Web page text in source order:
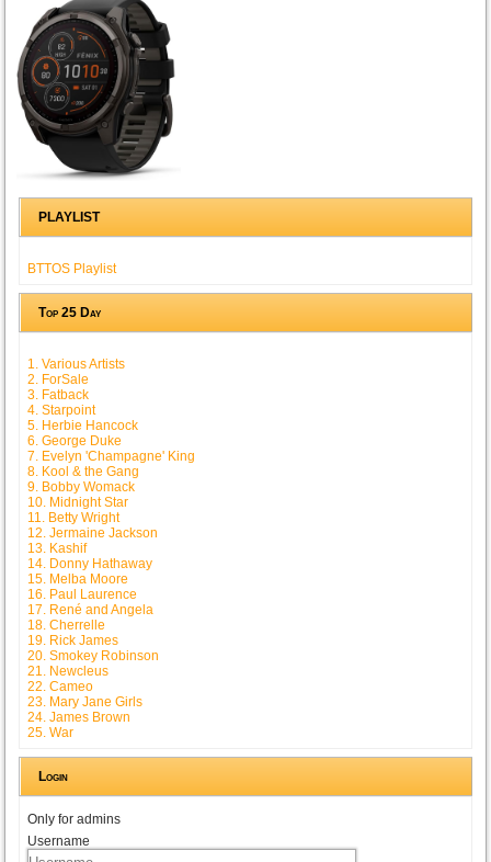
PLAYLIST
BTTOS Playlist
Top 25 Day
1. Various Artists
2. ForSale
3. Fatback
4. Starpoint
5. Herbie Hancock
6. George Duke
7. Evelyn 'Champagne' King
8. Kool & the Gang
9. Bobby Womack
10. Midnight Star
11. Betty Wright
12. Jermaine Jackson
13. Kashif
14. Donny Hathaway
15. Melba Moore
16. Paul Laurence
17. René and Angela
18. Cherrelle
19. Rick James
20. Smokey Robinson
21. Newcleus
22. Cameo
23. Mary Jane Girls
24. James Brown
25. War
Login
Only for admins
Username